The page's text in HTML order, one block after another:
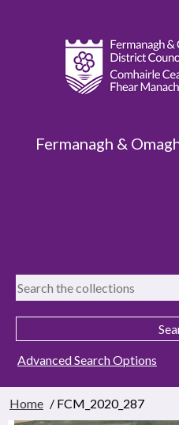
Fermanagh &
Advanced Search Options
Home / FCM_2020_287